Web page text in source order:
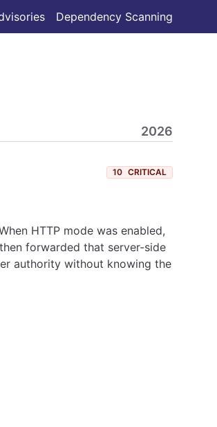
Dependency Scanning
2026
10 CRITICAL
HTTP mode was enabled,
forwarded that server-side
authority without knowing the